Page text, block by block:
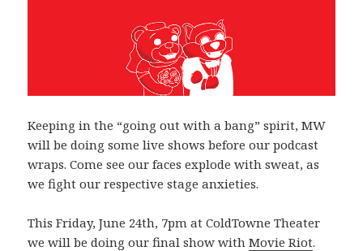
Keeping in the “going out with a bang” spirit, MW
will be doing some live shows before our podcast
wraps. Come see our faces explode with sweat, as
we fight our respective stage anxieties.
This Friday, June 24th, 7pm at ColdTowne Theater
we will be doing our final show withMovie Riot.